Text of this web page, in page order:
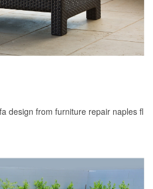
design from furniture repair naples fl